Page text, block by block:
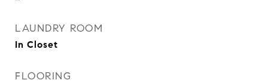
LAUNDRY ROOM
In Closet
FLOORING